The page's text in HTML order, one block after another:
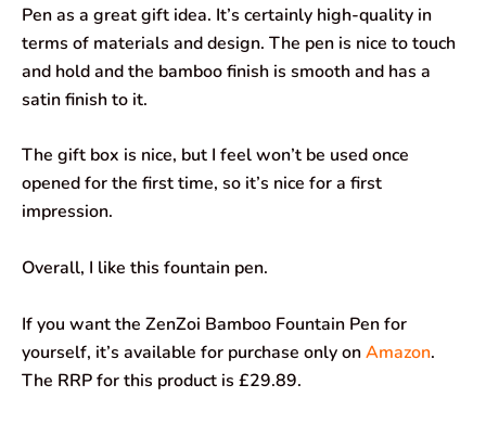
Pen as a great gift idea. It’s certainly high-quality in
terms of materials and design. The pen is nice to touch
and hold and the bamboo finish is smooth and has a
satin finish to it.
The gift box is nice, but I feel won’t be used once
opened for the first time, so it’s nice for a first
impression.
Overall, I like this fountain pen.
If you want the ZenZoi Bamboo Fountain Pen for
yourself, it’s available for purchase only onAmazon.
The RRP for this product is £29.89.